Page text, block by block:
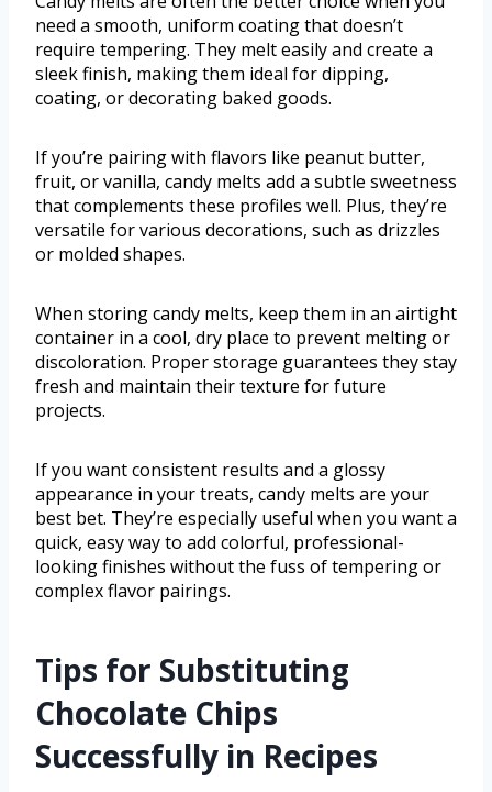
need a smooth, uniform coating that doesn’t
require tempering. They melt easily and create a
sleek finish, making them ideal for dipping,
coating, or decorating baked goods.
If you’re pairing with flavors like peanut butter,
fruit, or vanilla, candy melts add a subtle sweetness
that complements these profiles well. Plus, they’re
versatile for various decorations, such as drizzles
or molded shapes.
When storing candy melts, keep them in an airtight
container in a cool, dry place to prevent melting or
discoloration. Proper storage guarantees they stay
fresh and maintain their texture for future
projects.
If you want consistent results and a glossy
appearance in your treats, candy melts are your
best bet. They’re especially useful when you want a
quick, easy way to add colorful, professional-
looking finishes without the fuss of tempering or
complex flavor pairings.
Tips for Substituting
Chocolate Chips
Successfully in Recipes